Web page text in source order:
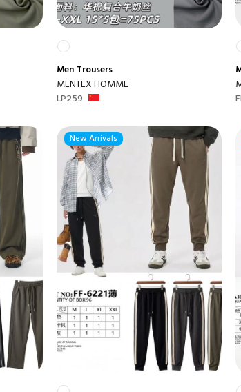
Men Trousers
MENTEX HOMME
LP259
New Arrivals